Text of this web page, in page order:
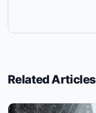
Related Articles